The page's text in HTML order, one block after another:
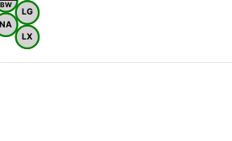
NA
LG
LX
BW